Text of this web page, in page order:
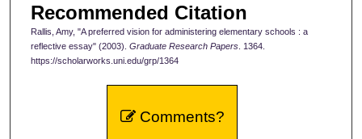
Recommended Citation
Rallis, Amy, "A preferred vision for administering elementary schools : a
reflective essay" (2003). Graduate Research Papers. 1364.
https://scholarworks.uni.edu/grp/1364
Comments?